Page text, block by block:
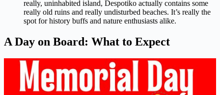
really, uninhabited island, Despotiko actually contains some
really old ruins and really undisturbed beaches. It’s really the
spot for history buffs and nature enthusiasts alike.
A Day on Board: What to Expect